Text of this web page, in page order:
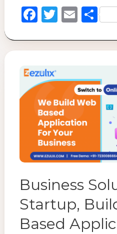
start
all
cash
withdrawal
Fa
b
o
k
T
tt
E
ai
S
ar
Business
Startup,
Based